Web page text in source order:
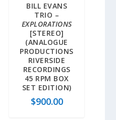
BILL EVANS
TRIO –
EXPLORATIONS
[STEREO]
(ANALOGUE
PRODUCTIONS
RIVERSIDE
RECORDINGS
45 RPM BOX
SET EDITION)
$900.00